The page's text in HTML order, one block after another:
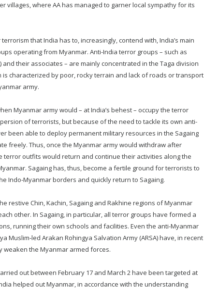
villages, where AA has managed to garner local sympathy for its
that India has to, increasingly, contend with, India’s main
operating from Myanmar. Anti-India terror groups – such as
and their associates – are mainly concentrated in the Taga division
characterized by poor, rocky terrain and lack of roads or transport
army.
Myanmar army would – at India’s behest – occupy the terror
of terrorists, but because of the need to tackle its own anti-
been able to deploy permanent military resources in the Sagaing
freely. Thus, once the Myanmar army would withdraw after
terror outfits would return and continue their activities along the
Sagaing has, thus, become a fertile ground for terrorists to
Indo-Myanmar borders and quickly return to Sagaing.
restive Chin, Kachin, Sagaing and Rakhine regions of Myanmar
other. In Sagaing, in particular, all terror groups have formed a
running their own schools and facilities. Even the anti-Myanmar
Muslim-led Arakan Rohingya Salvation Army (ARSA) have, in recent
weaken the Myanmar armed forces.
out between February 17 and March 2 have been targeted at
helped out Myanmar, in accordance with the understanding